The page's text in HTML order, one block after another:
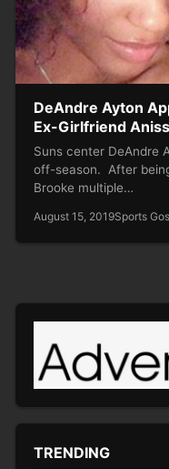
DeAndre Ayton
Ex-Girlfriend
Suns center DeAndre
off-season. After
Brooke multiple…
August 15, 2019Sports
TRENDING